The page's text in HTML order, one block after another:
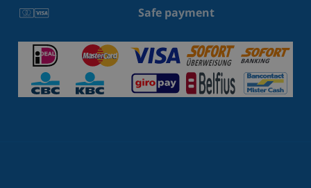
Safe payment